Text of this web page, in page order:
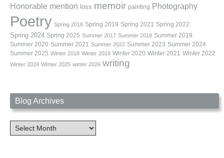
Honorable mention loss memoir painting Photography
Poetry Spring 2018 Spring 2019 Spring 2021 Spring 2022
Spring 2024 Spring 2025 Summer 2017 Summer 2018 Summer 2019
Summer 2020 Summer 2021 Summer 2022 Summer 2023 Summer 2024
Summer 2025 Winter 2018 Winter 2019 Winter 2020 Winter 2021 Winter 2022
Winter 2024 WInter 2025 winter 2026 writing
Blog Archives
Blog
Archives